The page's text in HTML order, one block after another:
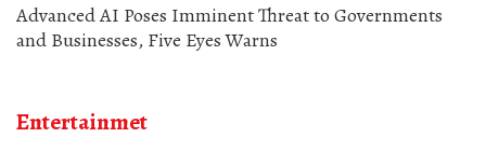
Advanced AI Poses Imminent Threat to Governments
and Businesses, Five Eyes Warns
Entertainmet